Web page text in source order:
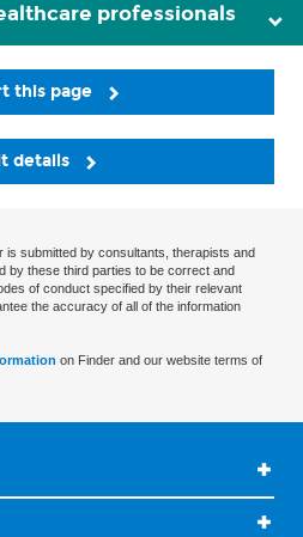
professionals
this page
details
is submitted by consultants, therapists and
by these third parties to be correct and
of conduct specified by their relevant
the accuracy of all of the information
on Finder and our website terms of